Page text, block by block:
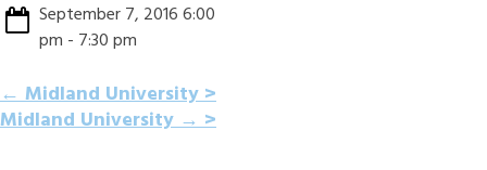
September 7, 2016 6:00
pm - 7:30 pm
POST
←Midland University
Midland University→